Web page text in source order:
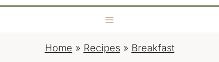
o
Home » Recipes» Breakfast